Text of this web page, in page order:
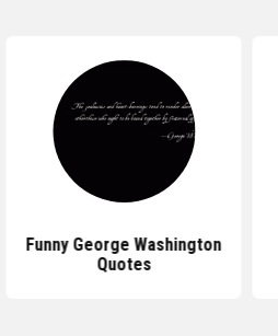
Funny George Washington
Quotes